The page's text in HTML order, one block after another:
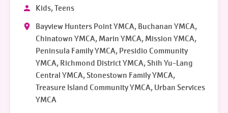
Kids, Teens
Bayview Hunters Point YMCA, Buchanan YMCA,
Chinatown YMCA, Marin YMCA, Mission YMCA,
Peninsula Family YMCA, Presidio Community
YMCA, Richmond District YMCA, Shih Yu-Lang
Central YMCA, Stonestown Family YMCA,
Treasure Island Community YMCA, Urban Services
YMCA